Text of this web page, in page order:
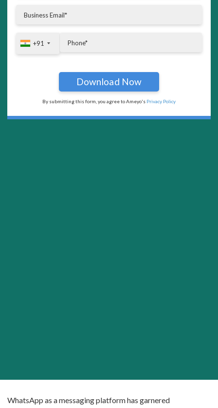
+91
+91
By submitting this form, you agree to Ameyo's Privacy Policy
WhatsApp as a messaging platform has garnered